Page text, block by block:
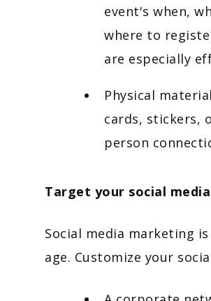
event's when,
where to
are especially
Physical
cards, stickers,
person
Target your social
Social media marketing
age. Customize your